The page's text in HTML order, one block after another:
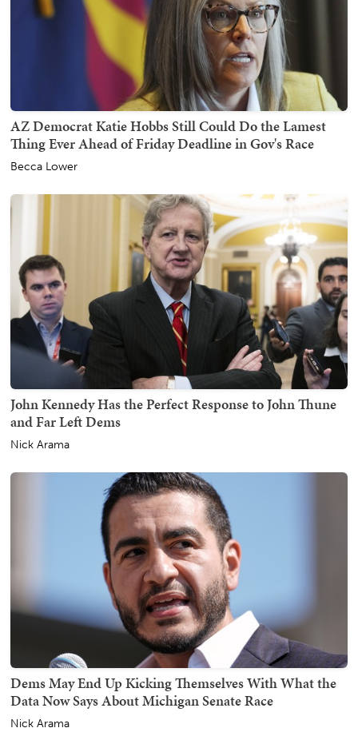
AZ Democrat Katie Hobbs Still Could Do the Lamest
Thing Ever Ahead of Friday Deadline in Gov's Race
Becca Lower
John Kennedy Has the Perfect Response to John Thune
and Far Left Dems
Nick Arama
Dems May End Up Kicking Themselves With What the
Data Now Says About Michigan Senate Race
Nick Arama